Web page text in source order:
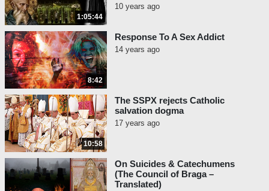
1:05:44
10 years ago
8:42
Response To A Sex Addict
14 years ago
10:58
The SSPX rejects Catholic
salvation dogma
17 years ago
On Suicides & Catechumens
(The Council of Braga –
Translated)